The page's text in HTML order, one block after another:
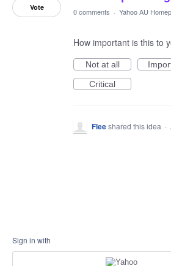
Vote 0 comments · Yahoo AU
How important is this to
Not at all
Critical
Fleeshared this idea ·
Sign in with